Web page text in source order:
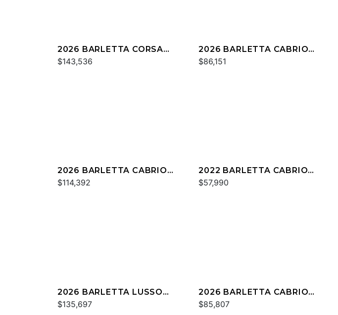
2026 BARLETTA CORSA
25UC
$143,536
2026 BARLETTA CABRIO
C22QC
$86,151
2026 BARLETTA CABRIO
C24U
$114,392
2022 BARLETTA CABRIO
C22QC
$57,990
2026 BARLETTA LUSSO
L23UC
$135,697
2026 BARLETTA CABRIO
C22Q
$85,807